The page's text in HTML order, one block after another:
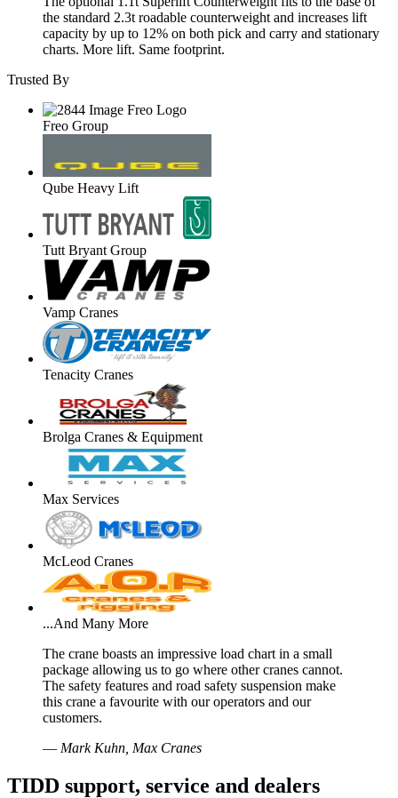
the standard 2.3t roadable counterweight and increases lift
capacity by up to 12% on both pick and carry and stationary
charts. More lift. Same footprint.
Trusted By
Freo Group
Qube Heavy Lift
Tutt Bryant Group
Vamp Cranes
Tenacity Cranes
Brolga Cranes & Equipment
Max Services
McLeod Cranes
...And Many More
The crane boasts an impressive load chart in a small
package allowing us to go where other cranes cannot.
The safety features and road safety suspension make
this crane a favourite with our operators and our
customers.
— Mark Kuhn, Max Cranes
TIDD support, service and dealers